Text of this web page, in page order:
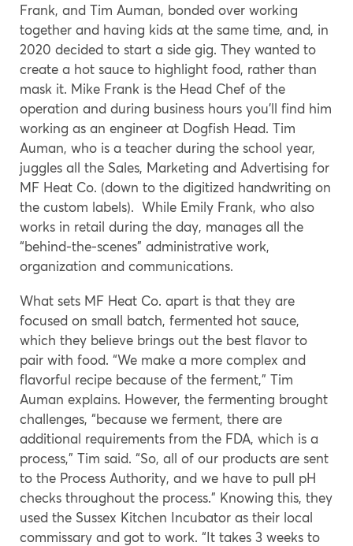
Frank, and Tim Auman, bonded over working
together and having kids at the same time, and, in
2020 decided to start a side gig. They wanted to
create a hot sauce to highlight food, rather than
mask it. Mike Frank is the Head Chef of the
operation and during business hours you’ll find him
working as an engineer at Dogfish Head. Tim
Auman, who is a teacher during the school year,
juggles all the Sales, Marketing and Advertising for
MF Heat Co. (down to the digitized handwriting on
the custom labels). While Emily Frank, who also
works in retail during the day, manages all the
“behind-the-scenes” administrative work,
organization and communications.
What sets MF Heat Co. apart is that they are
focused on small batch, fermented hot sauce,
which they believe brings out the best flavor to
pair with food. “We make a more complex and
flavorful recipe because of the ferment,” Tim
Auman explains. However, the fermenting brought
challenges, “because we ferment, there are
additional requirements from the FDA, which is a
process,” Tim said. “So, all of our products are sent
to the Process Authority, and we have to pull pH
checks throughout the process.” Knowing this, they
used the Sussex Kitchen Incubator as their local
commissary and got to work. “It takes 3 weeks to